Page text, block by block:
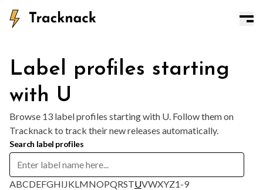
Label profiles starting
with U
Browse 13 label profiles starting with U. Follow them on
Tracknack to track their new releases automatically.
Search label profiles
ABCDEFGHIJKLMNOPQRSTUVWXYZ1-9